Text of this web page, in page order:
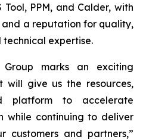
PPM, and Calder, with
a reputation for quality,
expertise.
Group marks an exciting
give us the resources,
platform to accelerate
while continuing to deliver
customers and partners,”